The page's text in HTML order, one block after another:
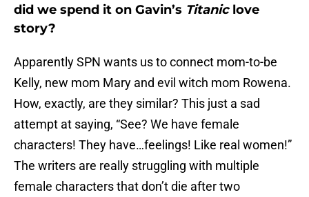
did we spend it on Gavin’s Titaniclove
story?
Apparently SPN wants us to connect mom-to-be
Kelly, new mom Mary and evil witch mom Rowena.
How, exactly, are they similar? This just a sad
attempt at saying, “See? We have female
characters! They have…feelings! Like real women!”
The writers are really struggling with multiple
female characters that don’t die after two